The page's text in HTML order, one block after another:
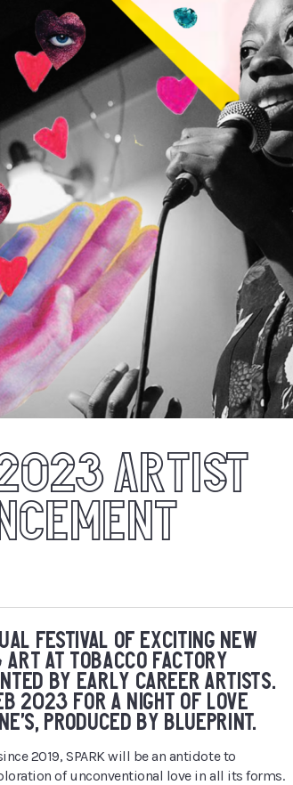
ARTIST
FESTIVAL OF EXCITING NEW
ART AT TOBACCO FACTORY
BY EARLY CAREER ARTISTS.
2023 FOR A NIGHT OF LOVE
PRODUCED BY BLUEPRINT.
2019, SPARK will be an antidote to
of unconventional love in all its forms.